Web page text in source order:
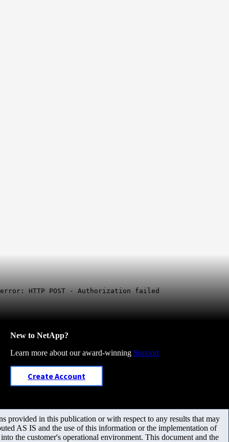
HTTP POST - Authorization failed
New to NetApp?
Learn more about our award-winning Support
Create Account
provided in this publication or with respect to any results that may
AS IS and the use of this information or the implementation of
the customer's operational environment. This document and the